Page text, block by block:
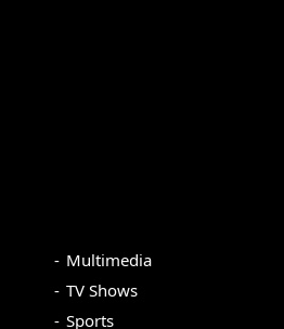
Multimedia
TV Shows
Sports